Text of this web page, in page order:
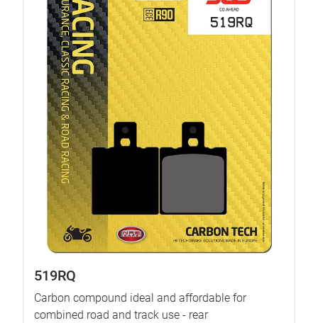
519RQ
Carbon compound ideal and affordable for
combined road and track use - rear